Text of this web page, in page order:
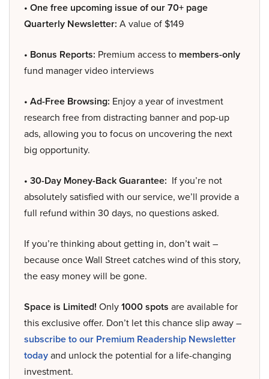
• One free upcoming issue of our 70+ page
Quarterly Newsletter: A value of $149
• Bonus Reports: Premium access to members-only
fund manager video interviews
• Ad-Free Browsing: Enjoy a year of investment
research free from distracting banner and pop-up
ads, allowing you to focus on uncovering the next
big opportunity.
• 30-Day Money-Back Guarantee: If you’re not
absolutely satisfied with our service, we’ll provide a
full refund within 30 days, no questions asked.
If you’re thinking about getting in, don’t wait –
because once Wall Street catches wind of this story,
the easy money will be gone.
Space is Limited! Only1000 spots are available for
this exclusive offer. Don’t let this chance slip away –
subscribe to our Premium Readership Newsletter
todayand unlock the potential for a life-changing
investment.